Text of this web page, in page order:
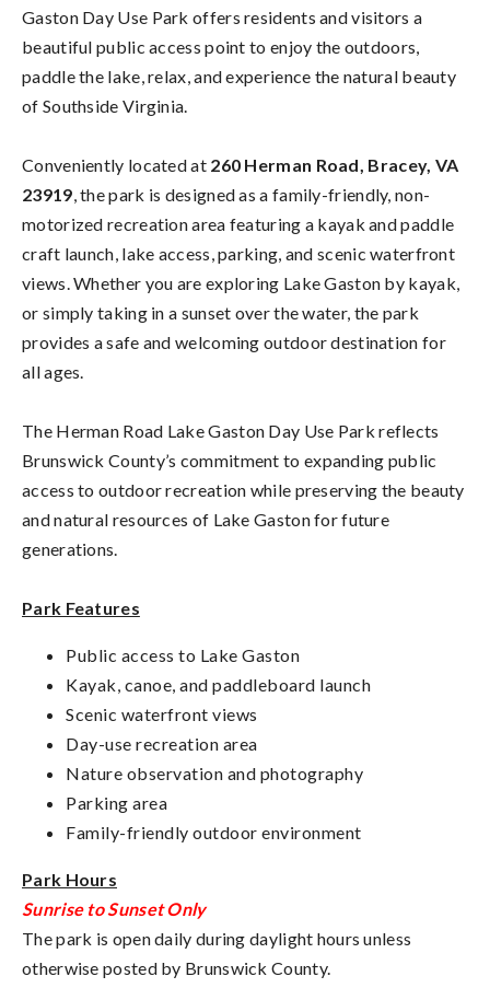
Gaston Day Use Park offers residents and visitors a
beautiful public access point to enjoy the outdoors,
paddle the lake, relax, and experience the natural beauty
of Southside Virginia.
Conveniently located at 260 Herman Road, Bracey, VA
23919, the park is designed as a family-friendly, non-
motorized recreation area featuring a kayak and paddle
craft launch, lake access, parking, and scenic waterfront
views. Whether you are exploring Lake Gaston by kayak,
or simply taking in a sunset over the water, the park
provides a safe and welcoming outdoor destination for
all ages.
The Herman Road Lake Gaston Day Use Park reflects
Brunswick County’s commitment to expanding public
access to outdoor recreation while preserving the beauty
and natural resources of Lake Gaston for future
generations.
Park Features
Public access to Lake Gaston
Kayak, canoe, and paddleboard launch
Scenic waterfront views
Day-use recreation area
Nature observation and photography
Parking area
Family-friendly outdoor environment
Park Hours
Sunrise to Sunset Only
The park is open daily during daylight hours unless
otherwise posted by Brunswick County.